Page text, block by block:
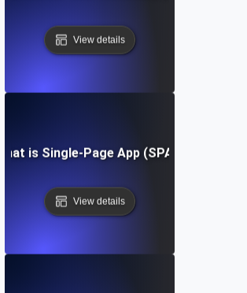
View details
What is Single-Page App (SPA)?
View details